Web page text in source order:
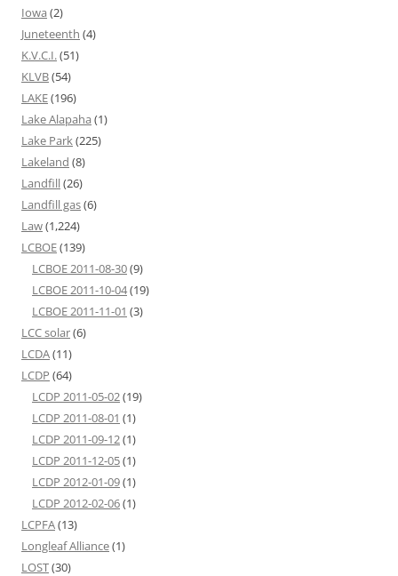
Iowa (2)
Juneteenth (4)
K.V.C.I.(51)
KLVB(54)
LAKE(196)
Lake Alapaha (1)
Lake Park(225)
Lakeland (8)
Landfill(26)
Landfill gas(6)
Law(1,224)
LCBOE(139)
LCBOE 2011-08-30(9)
LCBOE 2011-10-04(19)
LCBOE 2011-11-01 (3)
LCC solar(6)
LCDA(11)
LCDP (64)
LCDP 2011-05-02(19)
LCDP 2011-08-01 (1)
LCDP 2011-09-12(1)
LCDP 2011-12-05(1)
LCDP 2012-01-09(1)
LCDP 2012-02-06(1)
LCPFA(13)
Longleaf Alliance(1)
LOST(30)